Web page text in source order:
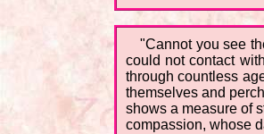
"Cannot you see
could not contact
through countless
themselves and
shows a measure of
compassion, whose